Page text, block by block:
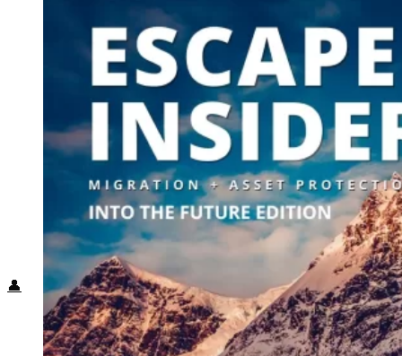
Panama
Others
Africa
Asia
Australia
North America
South America
Middle East
Rest of the World
Know Before You Go
Packing List
Food + Culture
Health + Wellness
Subscribe
👤